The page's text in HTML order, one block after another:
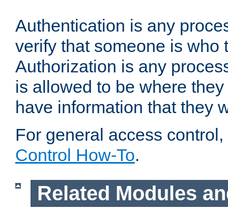
Authentication is any
verify that someone is who
Authorization is any
is allowed to be where
have information that they
For general access
Control How-To.
Related Modules